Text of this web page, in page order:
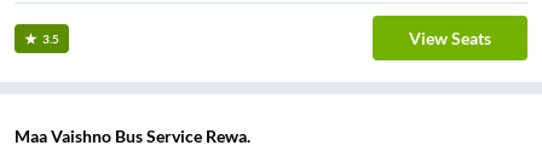
3.5 View Seats
Maa Vaishno Bus Service Rewa.